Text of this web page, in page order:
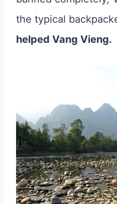
the typical
helped Vang Vieng.